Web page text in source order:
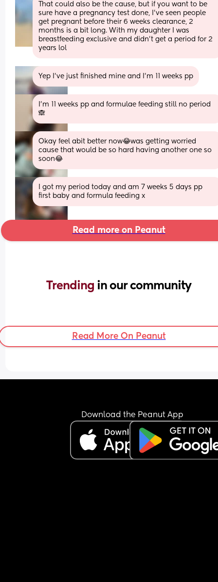
That could also be the cause, but if you want to be
sure have a pregnancy test done, I’ve seen people
get pregnant before their 6 weeks clearance, 2
months is a bit long. With my daughter I was
breastfeeding exclusive and didn’t get a period for 2
years lol
Yep I’ve just finished mine and I’m 11 weeks pp
I’m 11 weeks pp and formulae feeding still no period
🙈
Okay feel abit better now😂was getting worried
cause that would be so hard having another one so
soon😂
I got my period today and am 7 weeks 5 days pp
first baby and formula feeding x
Read more on Peanut
Trending in our community
Read More On Peanut
Download the Peanut App